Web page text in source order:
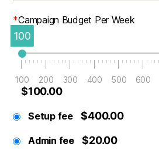
*Campaign Budget Per Week
100
100 200 300 400 500 600
$100.00
Setup fee $400.00
Admin fee $20.00